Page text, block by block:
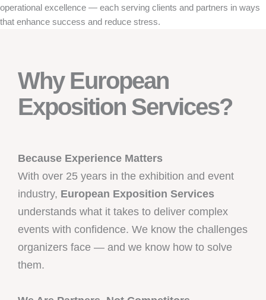
operational excellence — each serving clients and partners in ways
that enhance success and reduce stress.
Why European
Exposition Services?
Because Experience Matters
With over 25 years in the exhibition and event
industry, European Exposition Services
understands what it takes to deliver complex
events with confidence. We know the challenges
organizers face — and we know how to solve
them.